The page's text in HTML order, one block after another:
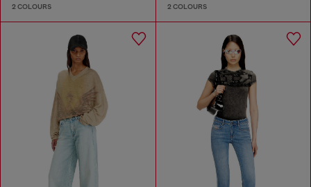
2 COLOURS 2 COLOURS